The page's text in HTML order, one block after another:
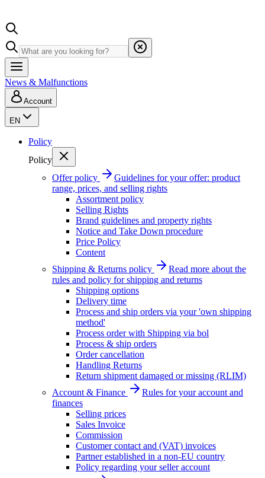
News & Malfunctions
Account
EN
Policy
Policy
Offer policy
Guidelines for your offer: product
range, prices, and selling rights
Assortment policy
Selling Rights
Brand guidelines and property rights
Notice and Take Down procedure
Price Policy
Content
Shipping & Returns policy
Read more about the
rules and policy for shipping and returns
Shipping options
Delivery time
Process and ship orders via your 'own shipping
method'
Process order with Shipping via bol
Process & ship orders
Order cancellation
Handling Returns
Return shipment damaged or missing (RLIM)
Account & Finance
Rules for your account and
finances
Selling prices
Sales Invoice
Commission
Customer contact and (VAT) invoices
Partner established in a non-EU country
Policy regarding your seller account